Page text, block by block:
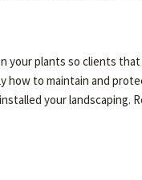
your plants so clients
to maintain and
your landscaping.